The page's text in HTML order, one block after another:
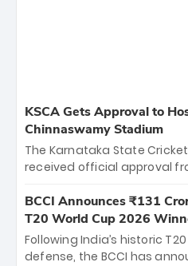
KSCA Gets Approval to
Chinnaswamy Stadium
The Karnataka State
received official approval
the iconic M. Chinnaswamy
The venue will host the
between Royal Challengers
Hyderabad, setting the
BCCI Announces ₹131
T20 World Cup 2026
Following India’s historic
defense, the BCCI has